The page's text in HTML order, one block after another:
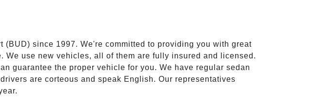
since 1997. We're committed to providing you with great
use new vehicles, all of them are fully insured and licensed.
guarantee the proper vehicle for you. We have regular sedan
are corteous and speak English. Our representatives